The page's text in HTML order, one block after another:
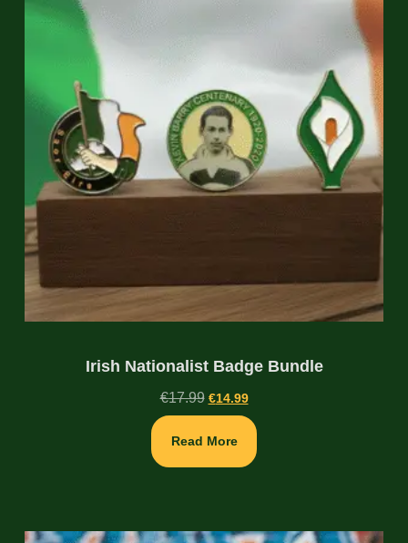
Irish Nationalist Badge Bundle
€17.99 €14.99
Read More